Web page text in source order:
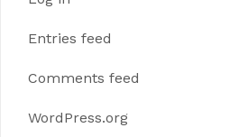
Entries feed
Comments feed
WordPress.org